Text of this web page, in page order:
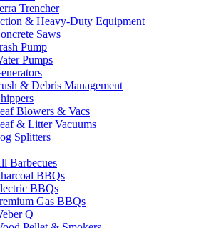
Trencher
& Heavy-Duty Equipment
Saws
Pump
Pumps
& Debris Management
Blowers & Vacs
& Litter Vacuums
Splitters
Barbecues
BBQs
BBQs
Gas BBQs
Q